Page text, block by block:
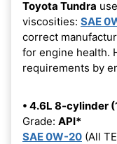
Toyota Tundra
viscosities: SAE
correct
for engine health.
requirements by
• 4.6L 8-cylinder
Grade: API*
SAE 0W-20 (All